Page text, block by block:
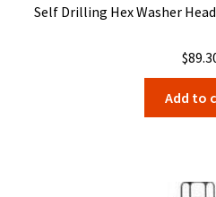
Self Drilling Hex Washer
$
Add to